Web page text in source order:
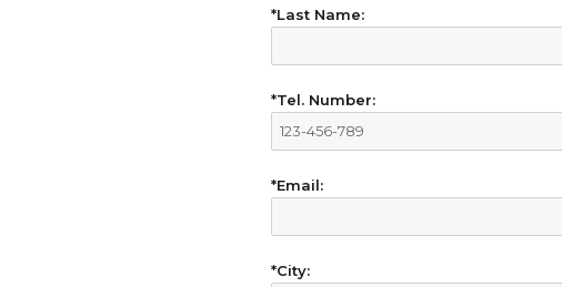
*Last Name:
*Tel. Number:
*Email:
*City: